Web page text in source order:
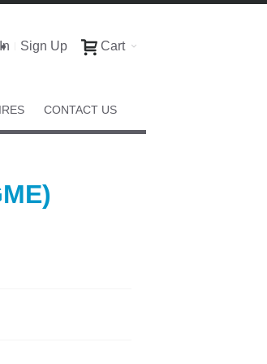
Cart
Sign Up
CONTACT US